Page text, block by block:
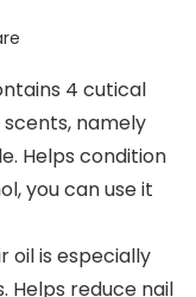
4 cutical
namely
Helps condition
you can use it
oil is especially
Helps reduce nail